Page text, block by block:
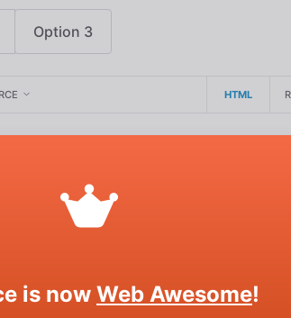
is now Web Awesome!
Option 3
HTML
radio buttons rounded edges.